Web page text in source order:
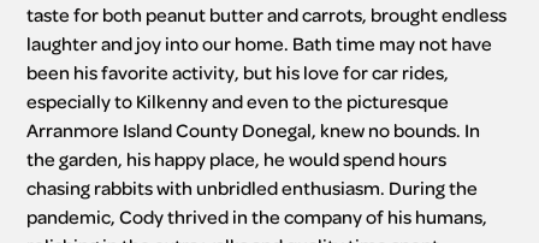
taste for both peanut butter and carrots, brought endless
laughter and joy into our home. Bath time may not have
been his favorite activity, but his love for car rides,
especially to Kilkenny and even to the picturesque
Arranmore Island County Donegal, knew no bounds. In
the garden, his happy place, he would spend hours
chasing rabbits with unbridled enthusiasm. During the
pandemic, Cody thrived in the company of his humans,